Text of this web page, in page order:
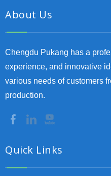
About Us
Chengdu Pukang has a
experience, and innovative
various needs of customers
production.
Quick Links